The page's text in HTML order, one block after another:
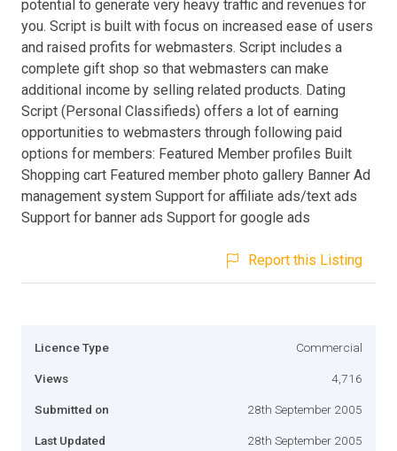
potential to generate very heavy traffic and revenues for
you. Script is built with focus on increased ease of users
and raised profits for webmasters. Script includes a
complete gift shop so that webmasters can make
additional income by selling related products. Dating
Script (Personal Classifieds) offers a lot of earning
opportunities to webmasters through following paid
options for members: Featured Member profiles Built
Shopping cart Featured member photo gallery Banner Ad
management system Support for affiliate ads/text ads
Support for banner ads Support for google ads
Report this Listing
Licence Type Commercial
Views 4,716
Submitted on 28th September 2005
Last Updated 28th September 2005